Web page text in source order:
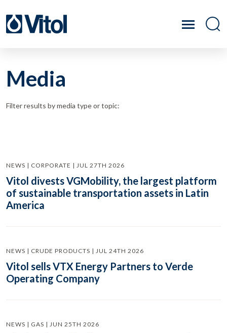
Media
Filter results by media type or topic:
NEWS | CORPORATE | JUL 27TH 2026
Vitol divests VGMobility, the largest platform
of sustainable transportation assets in Latin
America
NEWS | CRUDE PRODUCTS | JUL 24TH 2026
Vitol sells VTX Energy Partners to Verde
Operating Company
NEWS | GAS | JUN 25TH 2026